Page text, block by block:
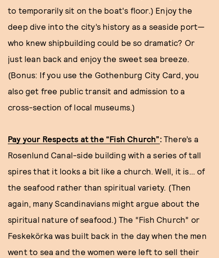
to temporarily sit on the boat's floor.) Enjoy the
deep dive into the city’s history as a seaside port—
who knew shipbuilding could be so dramatic? Or
just lean back and enjoy the sweet sea breeze.
(Bonus: If you use the Gothenburg City Card, you
also get free public transit and admission to a
cross-section of local museums.)
Pay your Respects at the “Fish Church”:There’s a
Rosenlund Canal-side building with a series of tall
spires that it looks a bit like a church. Well, it is… of
the seafood rather than spiritual variety. (Then
again, many Scandinavians might argue about the
spiritual nature of seafood.) The “Fish Church” or
Feskekörka was built back in the day when the men
went to sea and the women were left to sell their